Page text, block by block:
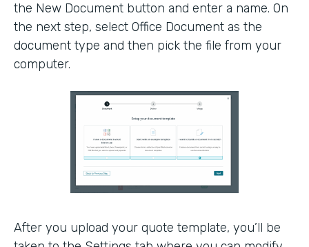
the New Document button and enter a name. On
the next step, select Office Document as the
document type and then pick the file from your
computer.
After you upload your quote template, you’ll be